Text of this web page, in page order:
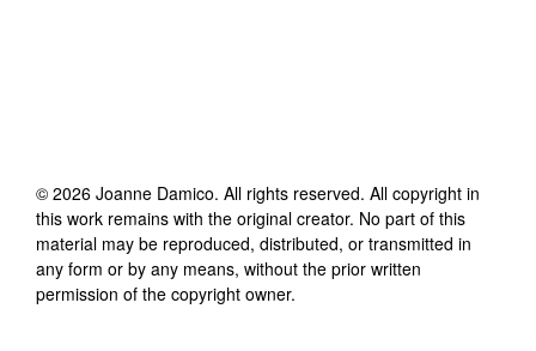
© 2026 Joanne Damico. All rights reserved. All copyright in
this work remains with the original creator. No part of this
material may be reproduced, distributed, or transmitted in
any form or by any means, without the prior written
permission of the copyright owner.